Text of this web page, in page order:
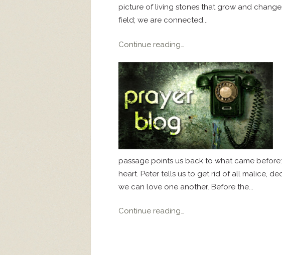
picture of living stones that grow and
field; we are connected...
Continue reading…
passage points us back to what came
heart. Peter tells us to get rid of all malice,
we can love one another. Before the...
Continue reading…